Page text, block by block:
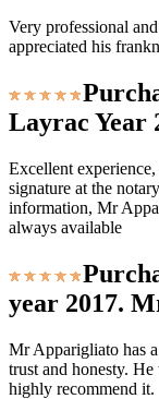
Very professional
appreciated his
Layrac Year
Excellent
signature at the
information, Mr
always available
year 2017.
Mr Apparigliato has
trust and honesty.
highly recommend it.